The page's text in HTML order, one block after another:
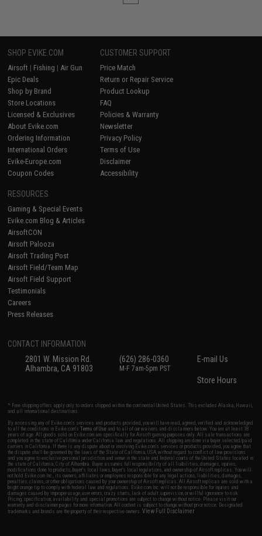
SHOP EVIKE.COM
Airsoft | Fishing | Air Gun
Epic Deals
Shop by Brand
Store Locations
Licensed & Exclusives
About Evike.com
Ordering Information
International Orders
Evike-Europe.com
Coupon Codes
CUSTOMER SUPPORT
Price Match
Return or Repair Service
Product Lookup
FAQ
Policies & Warranty
Newsletter
Privacy Policy
Terms of Use
Disclaimer
Accessibility
RESOURCES
Gaming & Special Events
Evike.com Blog & Articles
AirsoftCON
Airsoft Palooza
Airsoft Trading Post
Airsoft Field/Team Map
Airsoft Field Support
Testimonials
Careers
Press Releases
CONTACT INFORMATION
2801 W. Mission Rd.
Alhambra, CA 91803
(626) 286-0360
M-F 7am-5pm PST
E-mail Us
Store Hours
* Free shipping offers apply only to orders shipped within the continental United States. This excludes Alaska, Hawaii,
and all international destinations.
By accessing any of Evike.com's services and products provided, you will have read, agreed, verified and acknowledged
to all the conditions in Evike.com'sTerms of Use and to all of our waivers and disclaimers below: You are at least 18
years of age. All goods sold on Evike.com are specifically for Airsoft gaming purposes only. All sale transactions are
completed in the state of California under California law and regulations. All shipping are done via buyer selected/paid
carriers in California. If there is any dispute about or involving Evike.com's services or products provided, you agree that
the dispute shall be governed by the laws of the State of California, USA, without regard to conflict of law provisions
and you agree to exclusive personal jurisdiction and venue in the state and federal courts of the United States located in
the state of California, City of Alhambra. Buyer assumes full responsibility of all liabilities, damages, injuries,
modifications done to products, buyer's local laws, buyer's local regulations, and ownership of Airsoft replicas. You will
not hold Evike.com Inc., its owners, affiliates or employees responsible for any legal actions, liabilities, damages,
penalties, claims, or other obligations caused by your ownership of Airsoft replicas. All Airsoft replicas are sold with a
bright orange tip to comply with federal law and regulations. Evike.com Inc. will not be responsible for injuries and
damages caused by improper usage, user errors, crazy stunts, lack of adult supervision, or willful ignorance to risk.
Pricing, specification, availability and special promotions are subject to change without notice. Please visit our
warranty and disclaimer pages for more information. All content is subject to change without prior notice. Designated
trademarks and brands are the property of their respective owners.View Full Disclaimer